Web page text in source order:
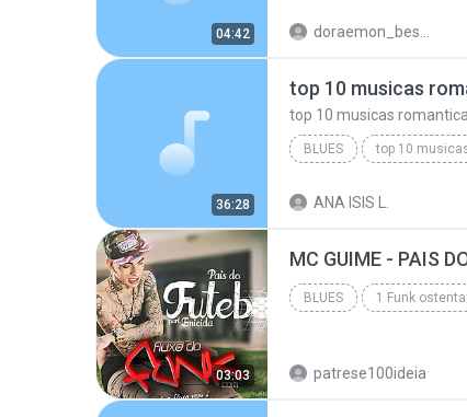
04:42
36:28
BLUES
ANA ISIS L.
03:03
BLUES 1 Funk
patrese100ideia